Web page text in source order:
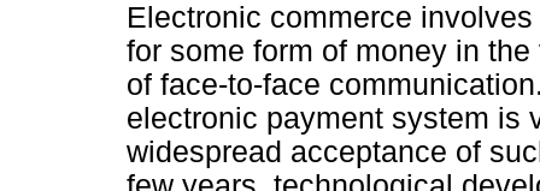
Electronic commerce
for some form of money in
of face-to-face
electronic payment system is
widespread acceptance of